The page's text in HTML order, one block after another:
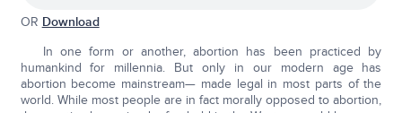
OR Download
In one form or another, abortion has been practiced by
humankind for millennia. But only in our modern age has
abortion become mainstream— made legal in most parts of the
world. While most people are in fact morally opposed to abortion,